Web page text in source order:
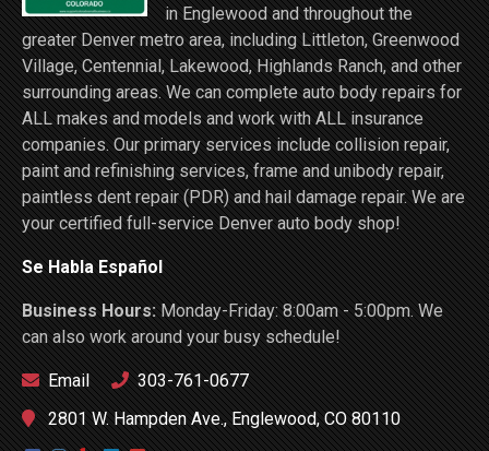
in Englewood and throughout the
greater Denver metro area, including Littleton, Greenwood
Village, Centennial, Lakewood, Highlands Ranch, and other
surrounding areas. We can complete auto body repairs for
ALL makes and models and work with ALL insurance
companies. Our primary services include collision repair,
paint and refinishing services, frame and unibody repair,
paintless dent repair (PDR) and hail damage repair. We are
your certified full-service Denver auto body shop!
Se Habla Español
Business Hours:Monday-Friday: 8:00am - 5:00pm. We
can also work around your busy schedule!
Email
303-761-0677
2801 W. Hampden Ave., Englewood, CO 80110